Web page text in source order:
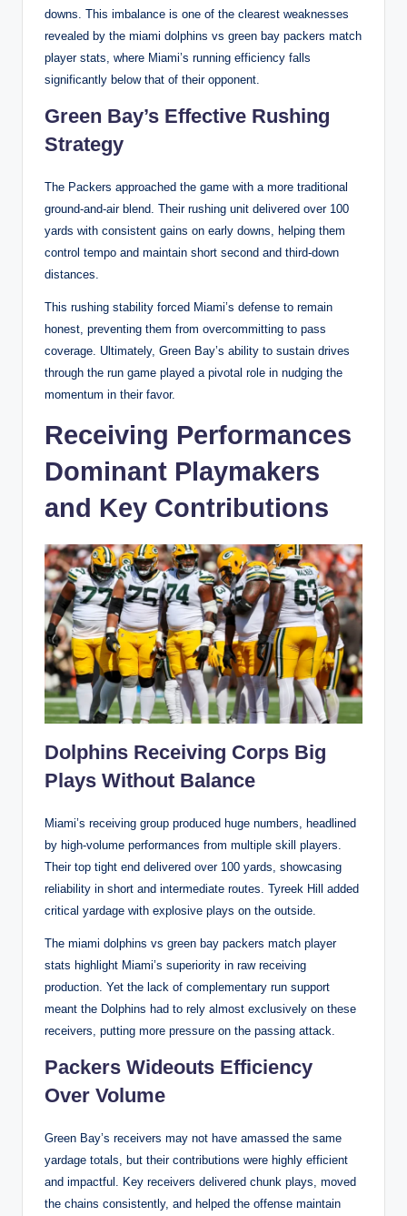
downs. This imbalance is one of the clearest weaknesses
revealed by the miami dolphins vs green bay packers match
player stats, where Miami’s running efficiency falls
significantly below that of their opponent.
Green Bay’s Effective Rushing
Strategy
The Packers approached the game with a more traditional
ground-and-air blend. Their rushing unit delivered over 100
yards with consistent gains on early downs, helping them
control tempo and maintain short second and third-down
distances.
This rushing stability forced Miami’s defense to remain
honest, preventing them from overcommitting to pass
coverage. Ultimately, Green Bay’s ability to sustain drives
through the run game played a pivotal role in nudging the
momentum in their favor.
Receiving Performances
Dominant Playmakers
and Key Contributions
Dolphins Receiving Corps Big
Plays Without Balance
Miami’s receiving group produced huge numbers, headlined
by high-volume performances from multiple skill players.
Their top tight end delivered over 100 yards, showcasing
reliability in short and intermediate routes. Tyreek Hill added
critical yardage with explosive plays on the outside.
The miami dolphins vs green bay packers match player
stats highlight Miami’s superiority in raw receiving
production. Yet the lack of complementary run support
meant the Dolphins had to rely almost exclusively on these
receivers, putting more pressure on the passing attack.
Packers Wideouts Efficiency
Over Volume
Green Bay’s receivers may not have amassed the same
yardage totals, but their contributions were highly efficient
and impactful. Key receivers delivered chunk plays, moved
the chains consistently, and helped the offense maintain